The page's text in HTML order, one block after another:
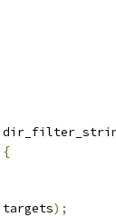
{
targets);